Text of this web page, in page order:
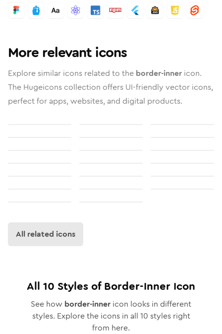
More relevant icons
Explore similar icons related to the border-inner icon.
The Hugeicons collection offers UI-friendly vector icons,
perfect for apps, websites, and digital products.
All related icons
All 10 Styles ofBorder-Inner Icon
See how border-inner icon looks in different
styles. Explore the icons in all 10 styles right
from here.